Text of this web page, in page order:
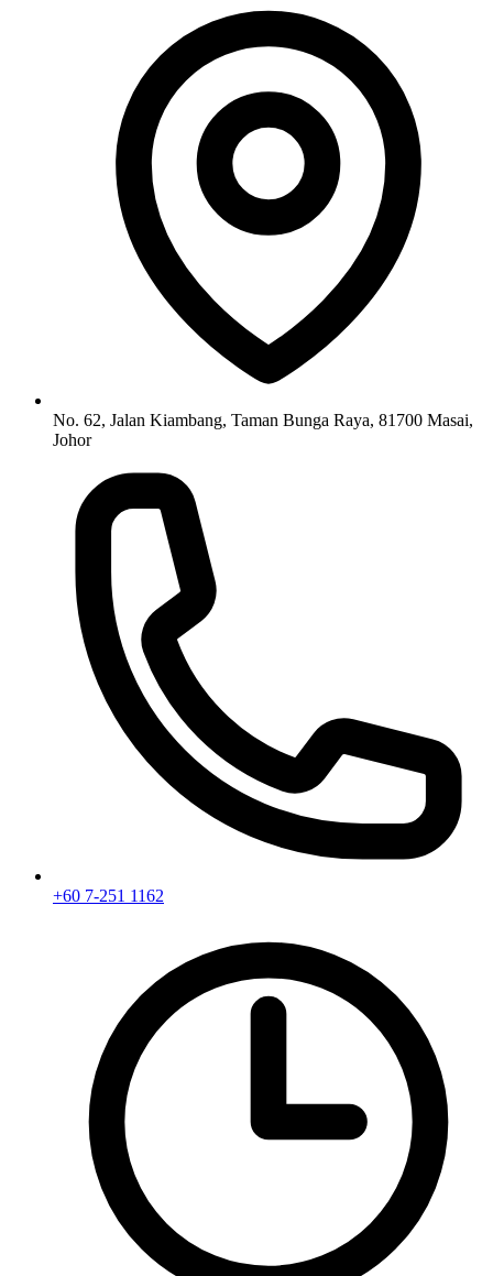
No. 62, Jalan Kiambang, Taman Bunga Raya, 81700 Masai,
Johor
+60 7-251 1162